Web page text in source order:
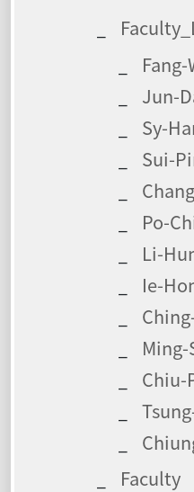
Jun-
Sy-
Sui-
Po-
Li-
Ie-
Ming-
Chiu-
Faculty